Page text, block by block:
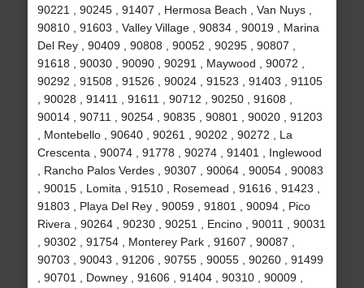
90221 , 90245 , 91407 , Hermosa Beach , Van Nuys ,
90810 , 91603 , Valley Village , 90834 , 90019 , Marina
Del Rey , 90409 , 90808 , 90052 , 90295 , 90807 ,
91618 , 90030 , 90090 , 90291 , Maywood , 90072 ,
90292 , 91508 , 91526 , 90024 , 91523 , 91403 , 91105
, 90028 , 91411 , 91611 , 90712 , 90250 , 91608 ,
90014 , 90711 , 90254 , 90835 , 90801 , 90020 , 91203
, Montebello , 90640 , 90261 , 90202 , 90272 , La
Crescenta , 90074 , 91778 , 90274 , 91401 , Inglewood
, Rancho Palos Verdes , 90307 , 90064 , 90054 , 90083
, 90015 , Lomita , 91510 , Rosemead , 91616 , 91423 ,
91803 , Playa Del Rey , 90059 , 91801 , 90094 , Pico
Rivera , 90264 , 90230 , 90251 , Encino , 90011 , 90031
, 90302 , 91754 , Monterey Park , 91607 , 90087 ,
90703 , 90043 , 91206 , 90755 , 90055 , 90260 , 91499
, 90701 , Downey , 91606 , 91404 , 90310 , 90009 ,